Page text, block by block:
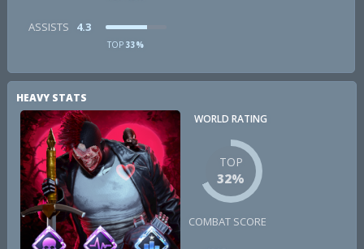
ASSISTS 4.3
TOP 33%
HEAVY STATS
WORLD RATING
TOP
32%
COMBAT SCORE